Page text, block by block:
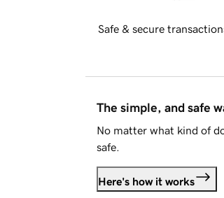
Safe & secure
The simple, and safe
No matter what kind of
safe.
Here's how it works